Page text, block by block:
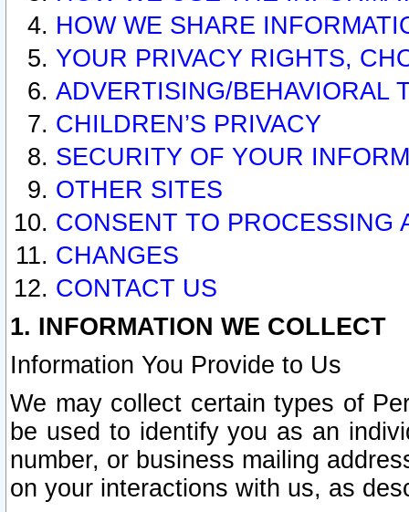
HOW WE SHARE
YOUR PRIVACY RIGHTS,
ADVERTISING/BEHAVIORAL
CHILDREN’S PRIVACY
SECURITY OF YOUR
OTHER SITES
CONSENT TO PROCESSING
CHANGES
CONTACT US
1. INFORMATION WE COLLECT
Information You Provide to Us
We may collect certain types of
be used to identify you as an
number, or business mailing
on your interactions with us, as